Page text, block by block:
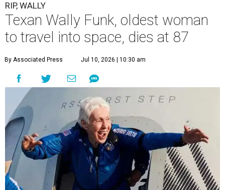
RIP, WALLY
Texan Wally Funk, oldest woman
to travel into space, dies at 87
By Associated Press Jul 10, 2026 | 10:30 am